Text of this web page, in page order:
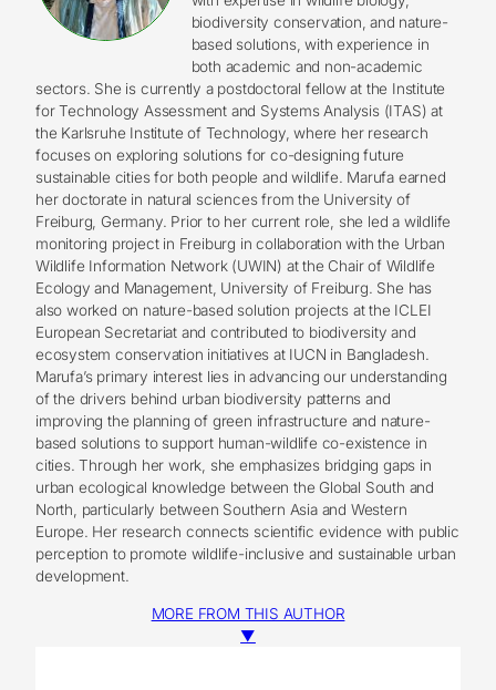
biodiversity conservation, and nature-
based solutions, with experience in
both academic and non-academic
sectors. She is currently a postdoctoral fellow at the Institute
for Technology Assessment and Systems Analysis (ITAS) at
the Karlsruhe Institute of Technology, where her research
focuses on exploring solutions for co-designing future
sustainable cities for both people and wildlife. Marufa earned
her doctorate in natural sciences from the University of
Freiburg, Germany. Prior to her current role, she led a wildlife
monitoring project in Freiburg in collaboration with the Urban
Wildlife Information Network (UWIN) at the Chair of Wildlife
Ecology and Management, University of Freiburg. She has
also worked on nature-based solution projects at the ICLEI
European Secretariat and contributed to biodiversity and
ecosystem conservation initiatives at IUCN in Bangladesh.
Marufa’s primary interest lies in advancing our understanding
of the drivers behind urban biodiversity patterns and
improving the planning of green infrastructure and nature-
based solutions to support human-wildlife co-existence in
cities. Through her work, she emphasizes bridging gaps in
urban ecological knowledge between the Global South and
North, particularly between Southern Asia and Western
Europe. Her research connects scientific evidence with public
perception to promote wildlife-inclusive and sustainable urban
development.
MORE FROM THIS AUTHOR
▼